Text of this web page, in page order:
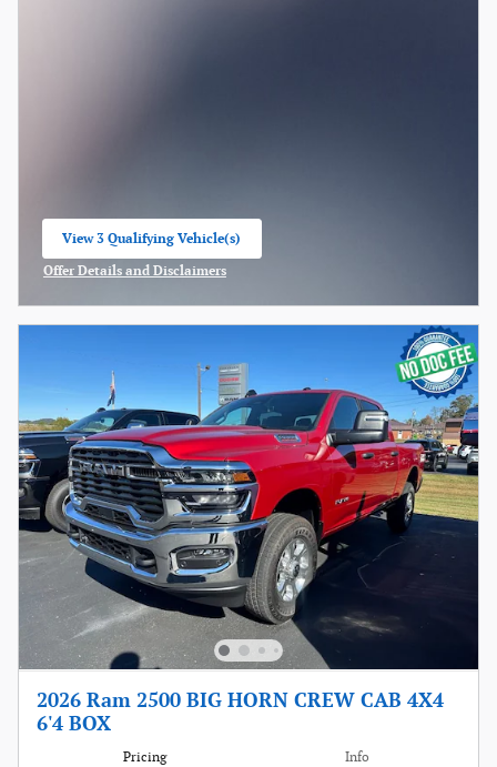
View 3 Qualifying Vehicle(s)
Offer Details and Disclaimers
2026 Ram 2500 BIG HORN CREW CAB 4X4
6'4 BOX
Pricing Info